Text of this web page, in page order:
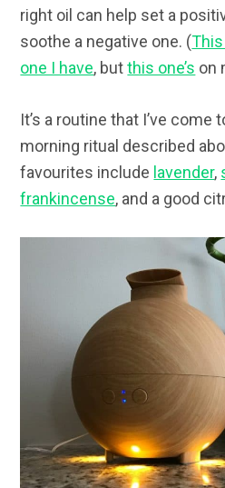
right oil can help set a
soothe a negative one. (
one I have, butthis one’s on
It’s a routine that I’ve come
morning ritual described
favourites include lavender,
frankincense, and a good